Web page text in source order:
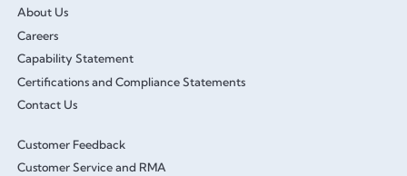
About Us
Careers
Capability Statement
Certifications and Compliance Statements
Contact Us
Customer Feedback
Customer Service and RMA